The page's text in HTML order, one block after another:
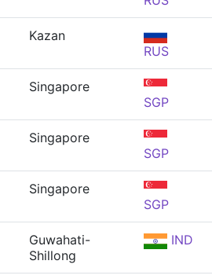
Kazan
RUS
Singapore
SGP
Singapore
SGP
Singapore
SGP
Guwahati-
Shillong
IND